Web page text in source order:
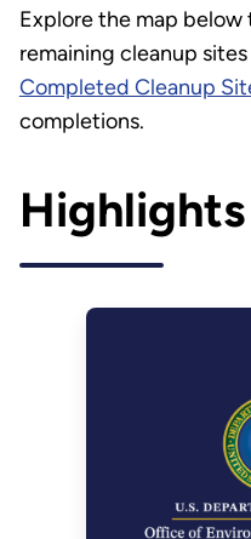
Explore the map
remaining cleanup
Completed Cleanup
completions.
Highlights